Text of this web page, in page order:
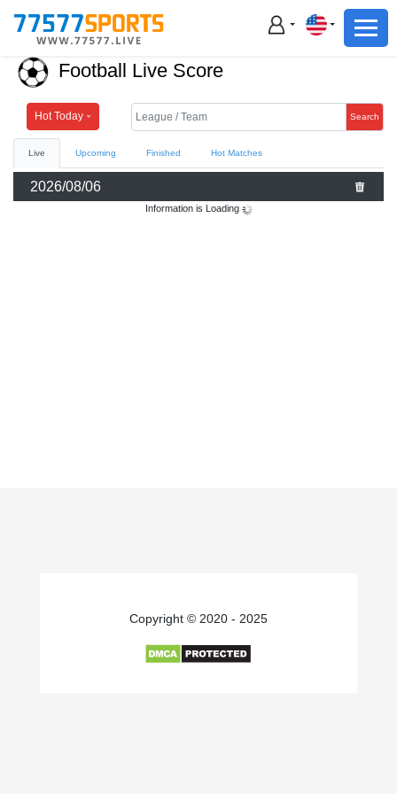
Football
Basketball
Live
Sports News
Football Basketball
Football Live Score
Hot Today Search
Live Upcoming Finished Hot Matches
2026/08/06
Information is Loading
Copyright © 2020 - 2025